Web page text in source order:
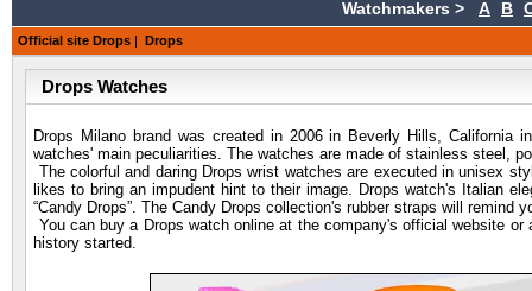
Watchmakers > A B
Official site Drops | Drops
Drops Watches
Drops Milano brand was created in 2006 in Beverly Hills, California
watches' main peculiarities. The watches are made of stainless steel,
The colorful and daring Drops wrist watches are executed in unisex
likes to bring an impudent hint to their image. Drops watch's Italian
“Candy Drops”. The Candy Drops collection's rubber straps will remind
You can buy a Drops watch online at the company's official website
history started.